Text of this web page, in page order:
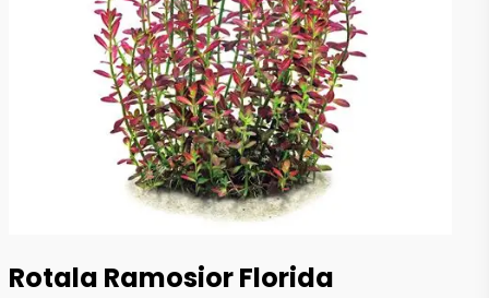
Rotala Ramosior Florida